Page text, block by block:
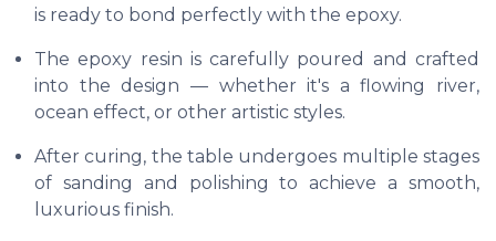
is ready to bond perfectly with the epoxy.
The epoxy resin is carefully poured and crafted
into the design — whether it's a flowing river,
ocean effect, or other artistic styles.
After curing, the table undergoes multiple stages
of sanding and polishing to achieve a smooth,
luxurious finish.